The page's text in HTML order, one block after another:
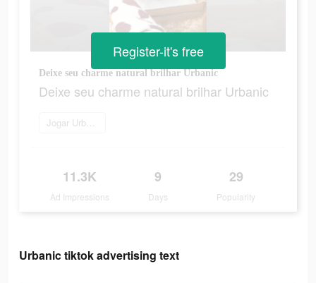
Deixe seu charme natural brilhar Urbanic
Deixe seu charme natural brilhar Urbanic
Jogar Urbanic
11.3K
Ad Impressions
9
Days
29
Popularity
Register-it's free
Urbanic tiktok advertising text